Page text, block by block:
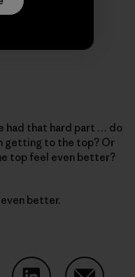
had that hard part … do
getting to the top? Or
top feel even better?
better.